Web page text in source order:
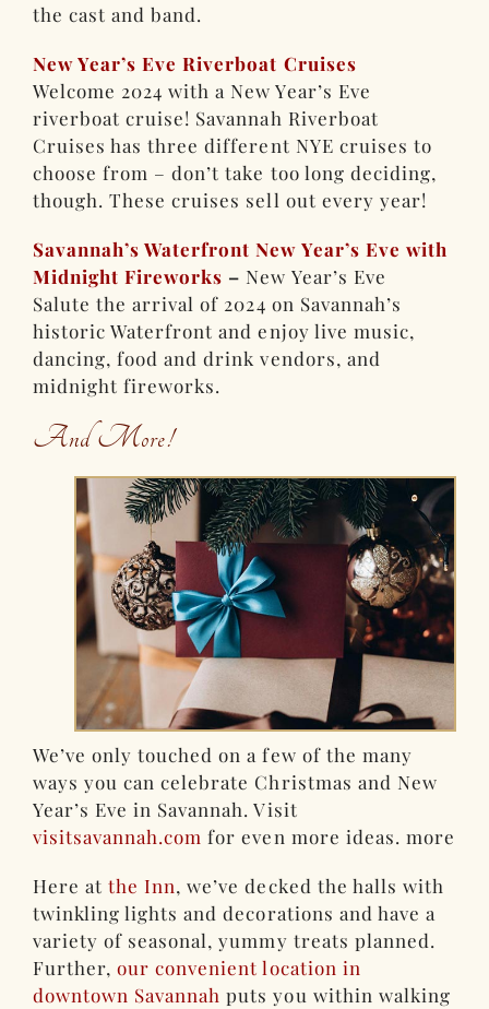
the cast and band.
New Year’s Eve Riverboat Cruises
Welcome 2024 with a New Year’s Eve
riverboat cruise! Savannah Riverboat
Cruises has three different NYE cruises to
choose from – don’t take too long deciding,
though. These cruises sell out every year!
Savannah’s Waterfront New Year’s Eve with
Midnight Fireworks – New Year’s Eve
Salute the arrival of 2024 on Savannah’s
historic Waterfront and enjoy live music,
dancing, food and drink vendors, and
midnight fireworks.
And More!
We’ve only touched on a few of the many
ways you can celebrate Christmas and New
Year’s Eve in Savannah. Visit
visitsavannah.com for even more ideas. more
Here atthe Inn, we’ve decked the halls with
twinkling lights and decorations and have a
variety of seasonal, yummy treats planned.
Further,our convenient location in
downtown Savannah puts you within walking